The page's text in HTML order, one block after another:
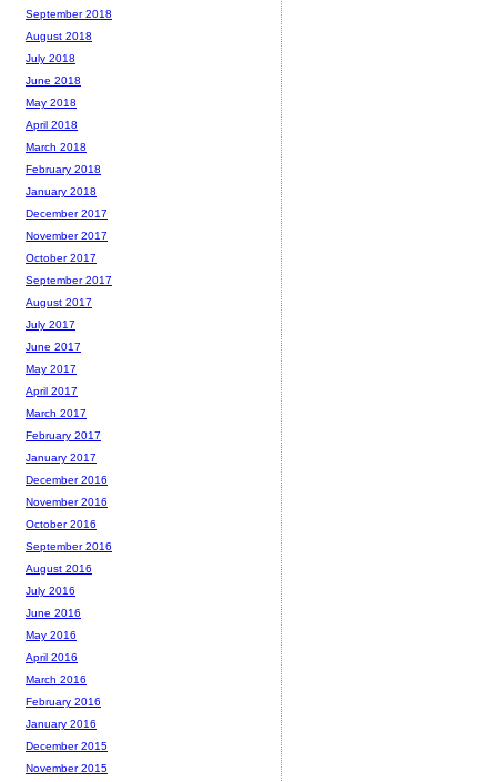
September 2018
August 2018
July 2018
June 2018
May 2018
April 2018
March 2018
February 2018
January 2018
December 2017
November 2017
October 2017
September 2017
August 2017
July 2017
June 2017
May 2017
April 2017
March 2017
February 2017
January 2017
December 2016
November 2016
October 2016
September 2016
August 2016
July 2016
June 2016
May 2016
April 2016
March 2016
February 2016
January 2016
December 2015
November 2015